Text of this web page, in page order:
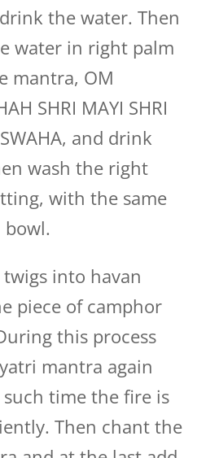
the water. Then
water in right palm
mantra, OM
SHRI MAYI SHRI
and drink
wash the right
with the same
into havan
piece of camphor
this process
mantra again
time the fire is
Then chant the